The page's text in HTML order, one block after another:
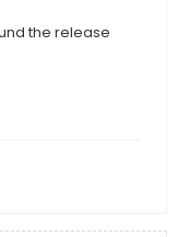
the release